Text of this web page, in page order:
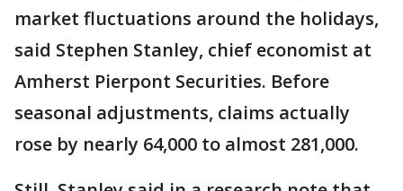
market fluctuations around the holidays,
said Stephen Stanley, chief economist at
Amherst Pierpont Securities. Before
seasonal adjustments, claims actually
rose by nearly 64,000 to almost 281,000.